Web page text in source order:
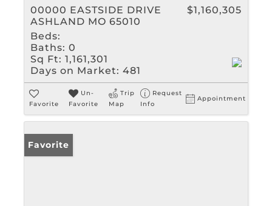
00000 EASTSIDE DRIVE
ASHLAND MO 65010
$1,160,305
Beds:
Baths: 0
Sq Ft: 1,161,301
Days on Market: 481
Favorite
Un-
Favorite
Trip
Map
Request
Info
Appointment
Favorite